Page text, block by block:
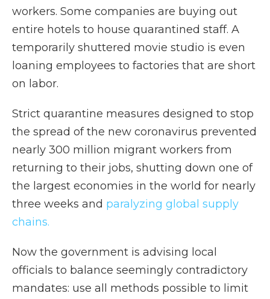
workers. Some companies are buying out
entire hotels to house quarantined staff. A
temporarily shuttered movie studio is even
loaning employees to factories that are short
on labor.
Strict quarantine measures designed to stop
the spread of the new coronavirus prevented
nearly 300 million migrant workers from
returning to their jobs, shutting down one of
the largest economies in the world for nearly
three weeks and paralyzing global supply
chains.
Now the government is advising local
officials to balance seemingly contradictory
mandates: use all methods possible to limit